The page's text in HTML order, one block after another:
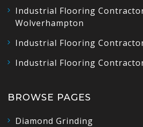
Industrial Flooring
Wolverhampton
Industrial Flooring
Industrial Flooring
BROWSE PAGES
Diamond Grinding